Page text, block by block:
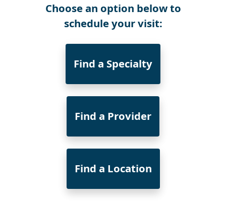
Choose an option below to
schedule your visit:
Find a Specialty
Find a Provider
Find a Location